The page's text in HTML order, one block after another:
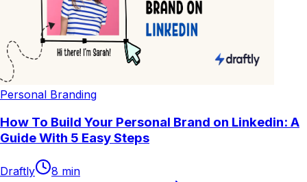
Personal Branding
How To Build Your Personal Brand on Linkedin: A
Guide With 5 Easy Steps
Draftly 8 min